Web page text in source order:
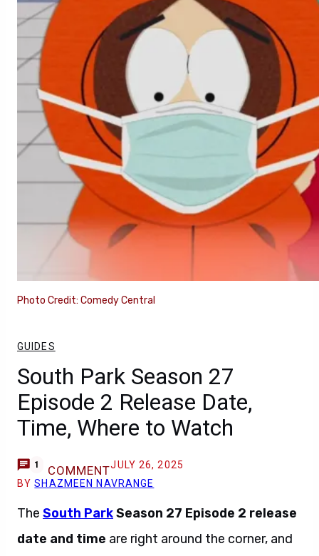
Photo Credit: Comedy Central
GUIDES
South Park Season 27
Episode 2 Release Date,
Time, Where to Watch
1 COMMENTJULY 26, 2025
BYSHAZMEEN NAVRANGE
The South ParkSeason 27 Episode 2 release
date and time are right around the corner, and